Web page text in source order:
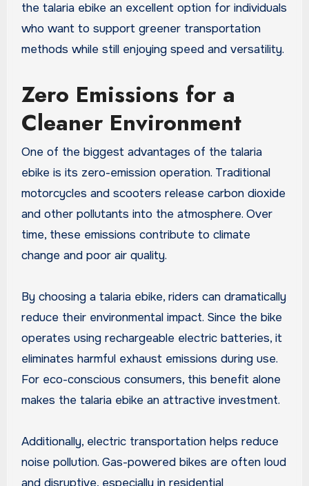
the talaria ebike an excellent option for individuals
who want to support greener transportation
methods while still enjoying speed and versatility.
Zero Emissions for a
Cleaner Environment
One of the biggest advantages of the talaria
ebike is its zero-emission operation. Traditional
motorcycles and scooters release carbon dioxide
and other pollutants into the atmosphere. Over
time, these emissions contribute to climate
change and poor air quality.
By choosing a talaria ebike, riders can dramatically
reduce their environmental impact. Since the bike
operates using rechargeable electric batteries, it
eliminates harmful exhaust emissions during use.
For eco-conscious consumers, this benefit alone
makes the talaria ebike an attractive investment.
Additionally, electric transportation helps reduce
noise pollution. Gas-powered bikes are often loud
and disruptive, especially in residential